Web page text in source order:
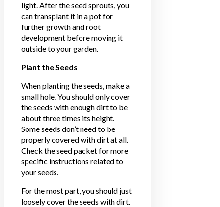
light. After the seed sprouts, you
can transplant it in a pot for
further growth and root
development before moving it
outside to your garden.
Plant the Seeds
When planting the seeds, make a
small hole. You should only cover
the seeds with enough dirt to be
about three times its height.
Some seeds don’t need to be
properly covered with dirt at all.
Check the seed packet for more
specific instructions related to
your seeds.
For the most part, you should just
loosely cover the seeds with dirt.